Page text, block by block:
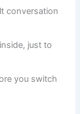
conversation
just to
you switch